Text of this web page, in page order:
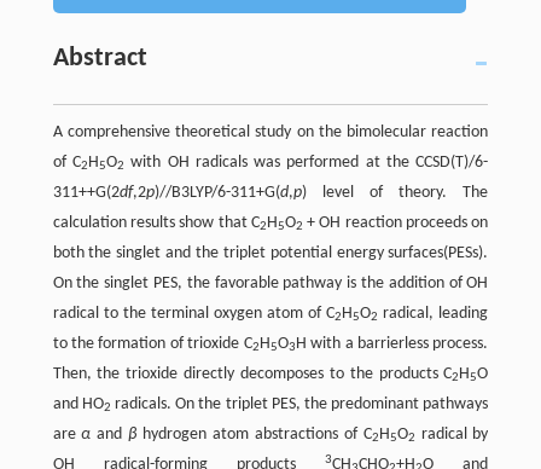
Abstract
A comprehensive theoretical study on the bimolecular reaction
of C2 H5O2 with OH radicals was performed at the CCSD(T)/6-
311++G(2df,2p)//B3LYP/6-311+G(d,p) level of theory. The
calculation results show that C2 H5O2 + OH reaction proceeds on
both the singlet and the triplet potential energy surfaces(PESs).
On the singlet PES, the favorable pathway is the addition of OH
radical to the terminal oxygen atom of C2 H 5O2 radical, leading
to the formation of trioxide C2 H5O3 H with a barrierless process.
Then, the trioxide directly decomposes to the products C2 H 5O
and HO2 radicals. On the triplet PES, the predominant pathways
areα andβ hydrogen atom abstractions of C2 H5O2
radical by
OH radical-forming products3CH CHO +H O and